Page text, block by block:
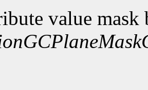
value mask
GCPlaneMask